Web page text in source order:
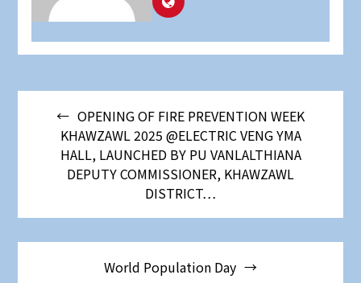
OPENING OF FIRE PREVENTION WEEK
KHAWZAWL 2025 @ELECTRIC VENG YMA
HALL, LAUNCHED BY PU VANLALTHIANA
DEPUTY COMMISSIONER, KHAWZAWL
DISTRICT…
World Population Day